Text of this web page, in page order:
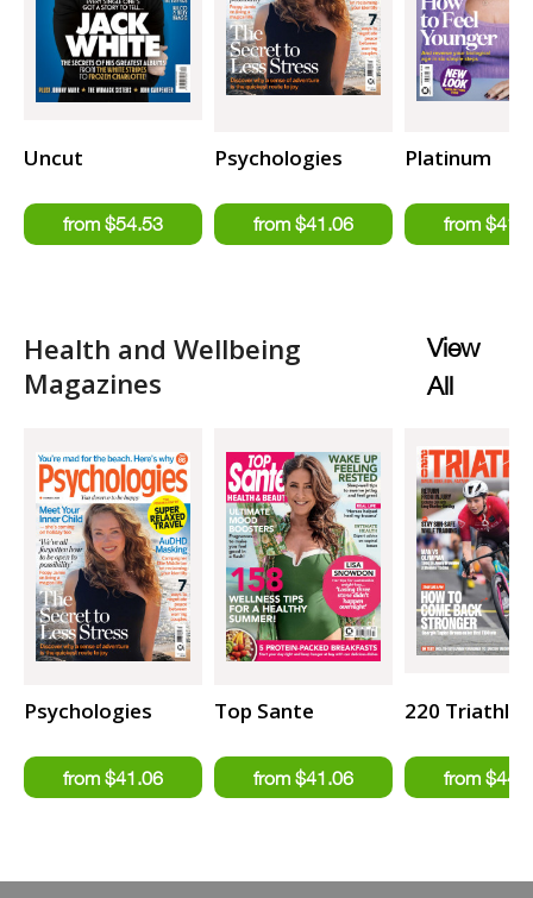
Uncut Psychologies Platinum
Health and Wellbeing
Magazines
View
All
Psychologies Top Sante 220 Triathlon